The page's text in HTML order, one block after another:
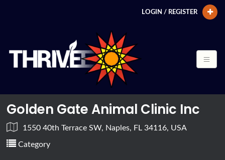
LOGIN / REGISTER
Golden Gate Animal Clinic Inc
1550 40th Terrace SW, Naples, FL 34116, USA
Category